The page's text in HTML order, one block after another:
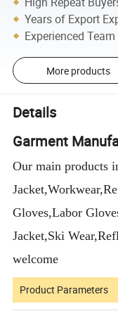
Years of Export
Experienced Team
More products
Details
Garment
Our main products
Gloves,Labor
Jacket,Ski
welcome
Product Parameters